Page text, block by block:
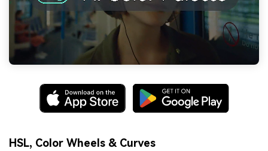
HSL, Color Wheels & Curves